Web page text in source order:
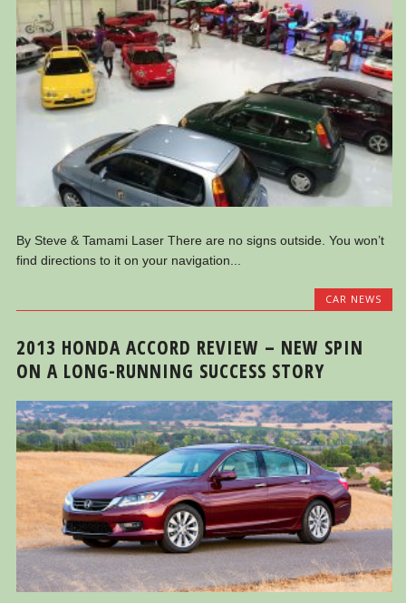
By Steve & Tamami Laser There are no signs outside. You won’t
find directions to it on your navigation...
CAR NEWS
2013 HONDA ACCORD REVIEW – NEW SPIN
ON A LONG-RUNNING SUCCESS STORY